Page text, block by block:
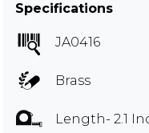
Specifications
JA0416
Brass
Length- 2.1